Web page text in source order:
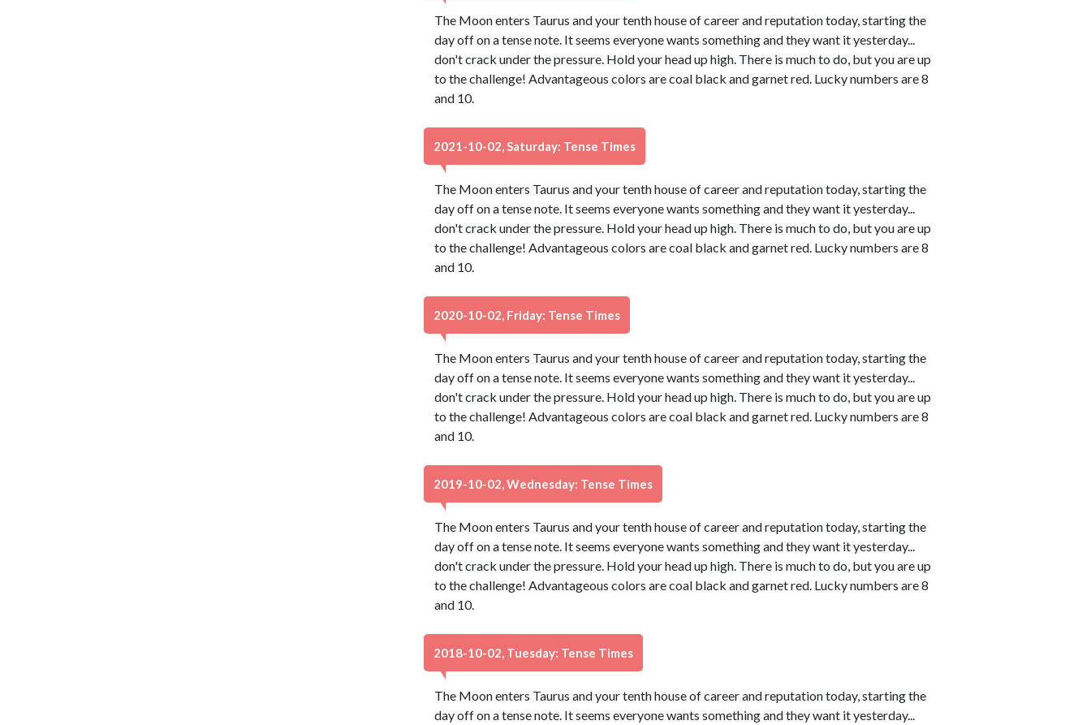
The Moon enters Taurus and your tenth house of career and reputation today, starting the
day off on a tense note. It seems everyone wants something and they want it yesterday...
don't crack under the pressure. Hold your head up high. There is much to do, but you are up
to the challenge! Advantageous colors are coal black and garnet red. Lucky numbers are 8
and 10.
2021-10-02, Saturday: Tense Times
The Moon enters Taurus and your tenth house of career and reputation today, starting the
day off on a tense note. It seems everyone wants something and they want it yesterday...
don't crack under the pressure. Hold your head up high. There is much to do, but you are up
to the challenge! Advantageous colors are coal black and garnet red. Lucky numbers are 8
and 10.
2020-10-02, Friday: Tense Times
The Moon enters Taurus and your tenth house of career and reputation today, starting the
day off on a tense note. It seems everyone wants something and they want it yesterday...
don't crack under the pressure. Hold your head up high. There is much to do, but you are up
to the challenge! Advantageous colors are coal black and garnet red. Lucky numbers are 8
and 10.
2019-10-02, Wednesday: Tense Times
The Moon enters Taurus and your tenth house of career and reputation today, starting the
day off on a tense note. It seems everyone wants something and they want it yesterday...
don't crack under the pressure. Hold your head up high. There is much to do, but you are up
to the challenge! Advantageous colors are coal black and garnet red. Lucky numbers are 8
and 10.
2018-10-02, Tuesday: Tense Times
The Moon enters Taurus and your tenth house of career and reputation today, starting the
day off on a tense note. It seems everyone wants something and they want it yesterday...